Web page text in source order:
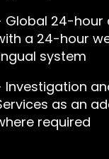
Global 24-hour
a 24-hour
system
Investigation
as an
required